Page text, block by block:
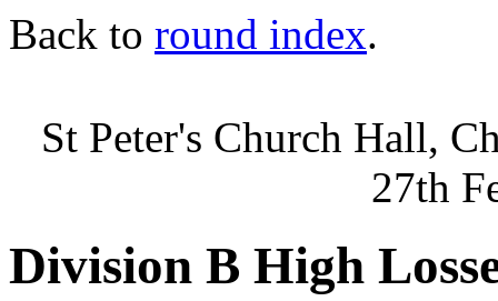
Back to round index.
St Peter's Church Hall,
27th
Division B High